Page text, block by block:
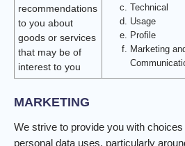
recommendations
to you about
goods or services
that may be of
interest to you
Technical
Usage
Profile
Marketing
MARKETING
We strive to provide you with
personal data uses, particularly